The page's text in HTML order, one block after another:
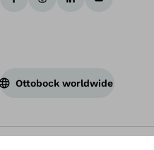
Ottobock worldwide